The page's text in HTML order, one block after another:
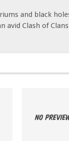
and black
avid Clash of Clans